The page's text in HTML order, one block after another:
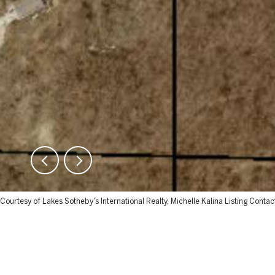
Courtesy of Lakes Sotheby's International Realty, Michelle Kalina Listing